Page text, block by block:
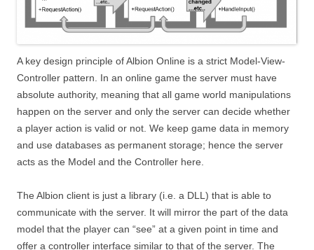
A key design principle of Albion Online is a strict Model-View-
Controller pattern. In an online game the server must have
absolute authority, meaning that all game world manipulations
happen on the server and only the server can decide whether
a player action is valid or not. We keep game data in memory
and use databases as permanent storage; hence the server
acts as the Model and the Controller here.
The Albion client is just a library (i.e. a DLL) that is able to
communicate with the server. It will mirror the part of the data
model that the player can “see” at a given point in time and
offer a controller interface similar to that of the server. The